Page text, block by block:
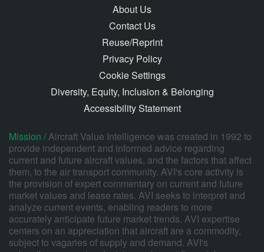
About Us
Contact Us
Reuse/Reprint
Privacy Policy
Cookie Settings
Diversity, Equity, Inclusion & Belonging
Accessibility Statement
Mission /Aircraft Value Intelligence was created in 1992 to
provide independent and informed advice regarding
current and future aircraft values, and the factors that affect
them, to the air transport community. AVI's core activity is
the provision of expert commentary on current and future
market values and lease rates. AVI seeks to interpret and
analyze current events, enabling readers to more
accurately anticipate future market trends. AVI expertise
centers on an appreciation that aircraft are a commodity,
subject to vagaries of supply and demand. AVI's